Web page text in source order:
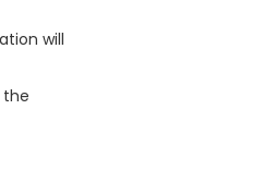
will